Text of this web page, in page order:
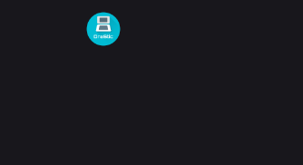
Skip to content